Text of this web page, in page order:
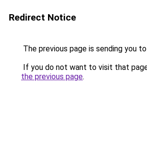
Redirect Notice
The previous page is sending you to
If you do not want to visit that
the previous page.